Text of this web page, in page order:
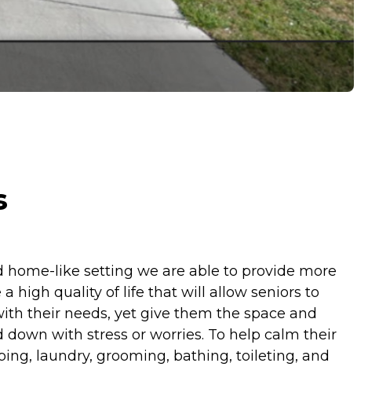
home-like setting we are able to provide more
high quality of life that will allow seniors to
their needs, yet give them the space and
with stress or worries. To help calm their
laundry, grooming, bathing, toileting, and